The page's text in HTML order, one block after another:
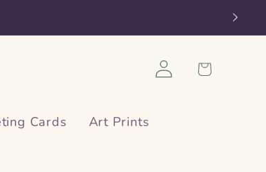
Cards Art Prints
Log
in
Cart